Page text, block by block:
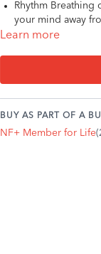
Rhythm Breathing
your mind away
2x Breathing is a
Learn more
BUY AS PART OF A
NF+ Member for Life